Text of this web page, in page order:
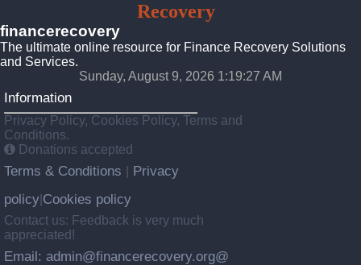
RecoverySolutions
financerecovery
The ultimate online resource for Finance Recovery Solutions
and Services.
Sunday, August 9, 2026 1:19:29 AM
Information
Privacy Policy, Cookies Policy, Terms and
Conditions.
Donations accepted
Terms & Conditions
Privacy
policy Cookies policy
Contact us: Feedback is very much
appreciated!
Email: admin@financerecovery.org@